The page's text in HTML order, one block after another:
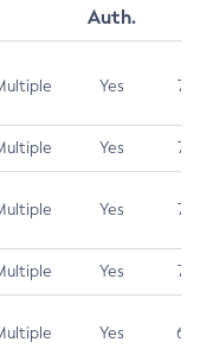
Auth.
Yes 7.5
Yes 7.5
Yes 7.5
Yes 7.4
Yes 6.5